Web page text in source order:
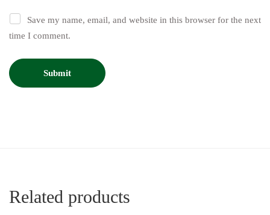
Save my name, email, and website in this browser for the next
time I comment.
Related products